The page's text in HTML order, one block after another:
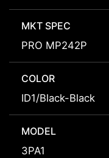
MKT SPEC
PRO MP242P
COLOR
ID1/Black-Black
MODEL
3PA1